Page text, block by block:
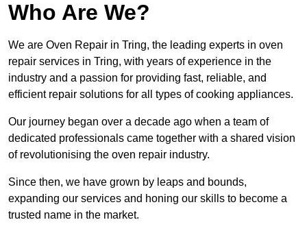
Who Are We?
We are Oven Repair in Tring, the leading experts in oven
repair services in Tring, with years of experience in the
industry and a passion for providing fast, reliable, and
efficient repair solutions for all types of cooking appliances.
Our journey began over a decade ago when a team of
dedicated professionals came together with a shared vision
of revolutionising the oven repair industry.
Since then, we have grown by leaps and bounds,
expanding our services and honing our skills to become a
trusted name in the market.